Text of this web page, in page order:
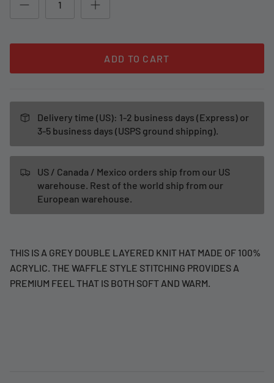
ADD TO CART
Delivery time (US): 1-2 business days (Express) or
3-5 business days (USPS ground shipping).
US / Canada / Mexico orders ship from our US
warehouse. Rest of the world ship from our
European warehouse.
THIS IS A GREY DOUBLE LAYERED KNIT HAT MADE OF 100%
ACRYLIC. THE WAFFLE STYLE STITCHING PROVIDES A
PREMIUM FEEL THAT IS BOTH SOFT AND WARM.